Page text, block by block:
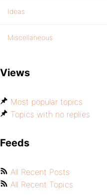
Ideas
Miscellaneous
Views
Most popular topics
Topics with no replies
Feeds
All Recent Posts
All Recent Topics